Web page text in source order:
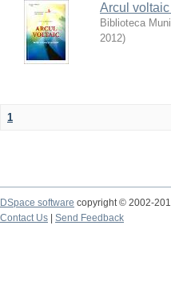
Arcul
Biblioteca
2012)
1
DSpace software copyright © 2002-
Contact Us
Send Feedback